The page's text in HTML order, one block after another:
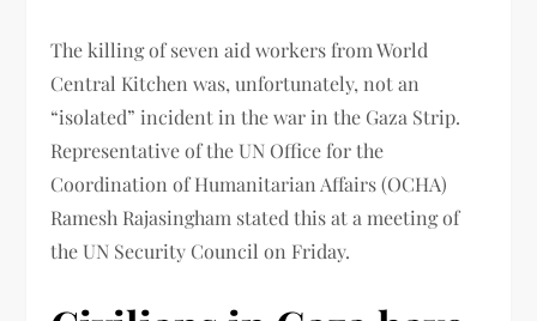
The killing of seven aid workers from World
Central Kitchen was, unfortunately, not an
“isolated” incident in the war in the Gaza Strip.
Representative of the UN Office for the
Coordination of Humanitarian Affairs (OCHA)
Ramesh Rajasingham stated this at a meeting of
the UN Security Council on Friday.